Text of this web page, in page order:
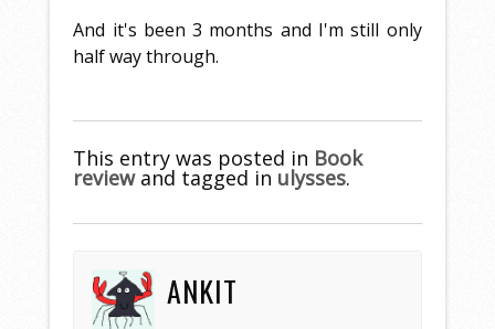
And it's been 3 months and I'm still only
half way through.
This entry was posted in Book
reviewand tagged in ulysses.
ANKIT